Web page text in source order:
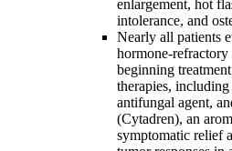
enlargement, hot
intolerance, and
Nearly all patients
hormone-
beginning
therapies,
antifungal agent,
(Cytadren), an
symptomatic relief